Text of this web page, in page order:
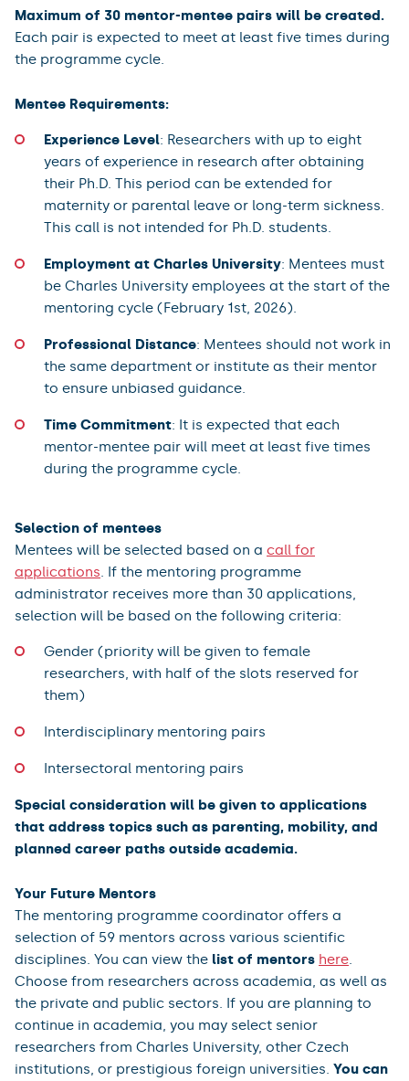
Maximum of 30 mentor-mentee pairs will be created.
Each pair is expected to meet at least five times during
the programme cycle.
Mentee Requirements:
Experience Level: Researchers with up to eight
years of experience in research after obtaining
their Ph.D. This period can be extended for
maternity or parental leave or long-term sickness.
This call is not intended for Ph.D. students.
Employment at Charles University: Mentees must
be Charles University employees at the start of the
mentoring cycle (February 1st, 2026).
Professional Distance: Mentees should not work in
the same department or institute as their mentor
to ensure unbiased guidance.
Time Commitment: It is expected that each
mentor-mentee pair will meet at least five times
during the programme cycle.
Selection of mentees
Mentees will be selected based on a call for
applications . If the mentoring programme
administrator receives more than 30 applications,
selection will be based on the following criteria:
Gender (priority will be given to female
researchers, with half of the slots reserved for
them)
Interdisciplinary mentoring pairs
Intersectoral mentoring pairs
Special consideration will be given to applications
that address topics such as parenting, mobility, and
planned career paths outside academia.
Your Future Mentors
The mentoring programme coordinator offers a
selection of 59 mentors across various scientific
disciplines. You can view the list of mentors here
Choose from researchers across academia, as well as
the private and public sectors. If you are planning to
continue in academia, you may select senior
researchers from Charles University, other Czech
institutions, or prestigious foreign universities. You can